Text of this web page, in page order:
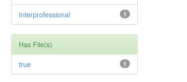
1
Interprofessional
Has File(s)
1
true